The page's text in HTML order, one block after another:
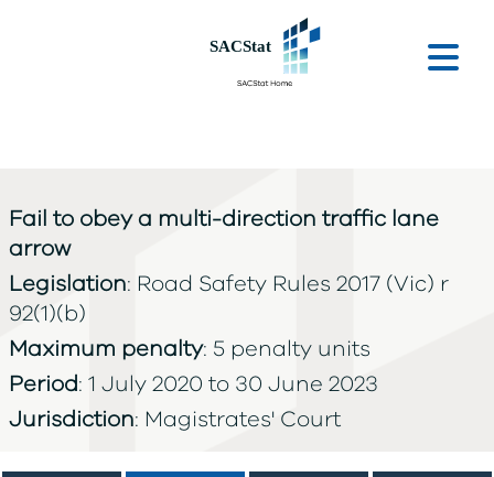
Fail to obey a multi-direction traffic lane
arrow
Legislation: Road Safety Rules 2017 (Vic) r
92(1)(b)
Maximum penalty: 5 penalty units
Period: 1 July 2020 to 30 June 2023
Jurisdiction: Magistrates' Court